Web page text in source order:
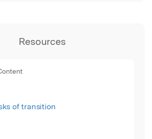
Resources
of transition